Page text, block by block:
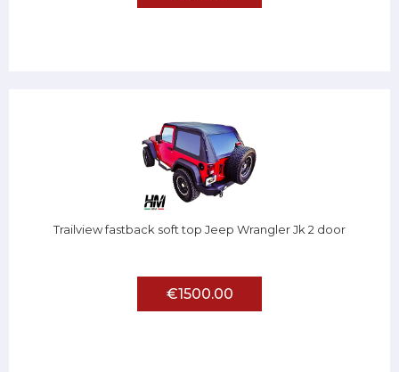
Trailview fastback soft top Jeep Wrangler Jk 2 door
€1500.00